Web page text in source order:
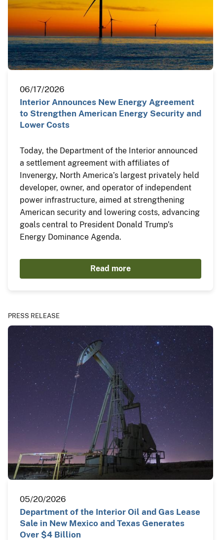
06/17/2026
Interior Announces New Energy Agreement
to Strengthen American Energy Security and
Lower Costs
Today, the Department of the Interior announced
a settlement agreement with affiliates of
Invenergy, North America’s largest privately held
developer, owner, and operator of independent
power infrastructure, aimed at strengthening
American security and lowering costs, advancing
goals central to President Donald Trump’s
Energy Dominance Agenda.
Read more
PRESS RELEASE
05/20/2026
Department of the Interior Oil and Gas Lease
Sale in New Mexico and Texas Generates
Over $4 Billion